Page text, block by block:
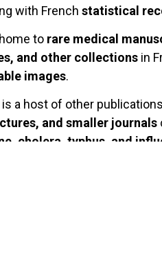
with French statistical
to rare medical
and other collections in
images.
a host of other
and smaller journals
cholera, typhus, and